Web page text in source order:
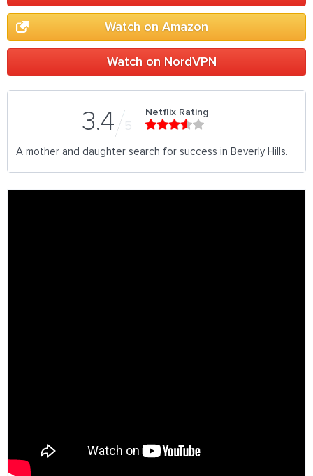
Watch on Amazon
Watch on NordVPN
3.4 5
Netflix Rating
A mother and daughter search for success in Beverly Hills.